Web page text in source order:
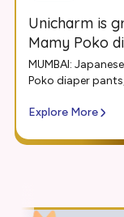
Unicharm is
Mamy Poko
MUMBAI:
Poko diaper
Explore More